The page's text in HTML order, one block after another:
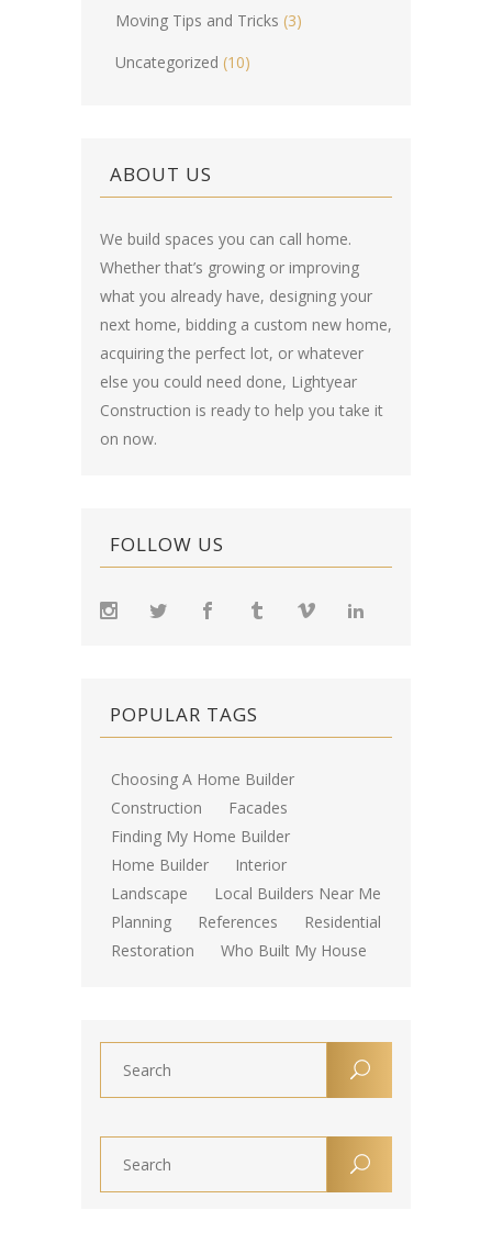
Moving Tips and Tricks (3)
Uncategorized (10)
ABOUT US
We build spaces you can call home.
Whether that’s growing or improving
what you already have, designing your
next home, bidding a custom new home,
acquiring the perfect lot, or whatever
else you could need done, Lightyear
Construction is ready to help you take it
on now.
FOLLOW US
POPULAR TAGS
Choosing A Home Builder
Construction
Facades
Finding My Home Builder
Home Builder
Interior
Landscape
Local Builders Near Me
Planning
References
Residential
Restoration
Who Built My House